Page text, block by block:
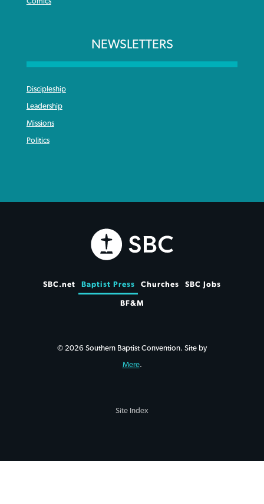
NEWSLETTERS
Discipleship
Leadership
Missions
Politics
SBC.net Baptist Press Churches SBC Jobs
BF&M
© 2026 Southern Baptist Convention. Site by
Mere.
Site Index